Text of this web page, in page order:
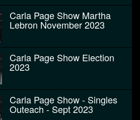
Carla Page Show Martha
Lebron November 2023
Carla Page Show Election
2023
Carla Page Show - Singles
Outeach - Sept 2023